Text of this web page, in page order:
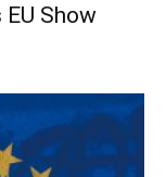
Show